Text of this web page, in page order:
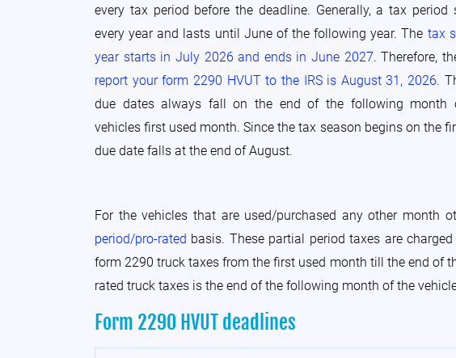
every tax period before the deadline. Generally, a tax
every year and lasts until June of the following year. The tax
year starts in July 2026 and ends in June 2027. Therefore,
report your form 2290 HVUT to the IRS is August 31, 2026.
due dates always fall on the end of the following month
vehicles first used month. Since the tax season begins on the
due date falls at the end of August.
For the vehicles that are used/purchased any other month
period/pro-rated basis. These partial period taxes are
form 2290 truck taxes from the first used month till the end of
rated truck taxes is the end of the following month of the
Form 2290 HVUT deadlines